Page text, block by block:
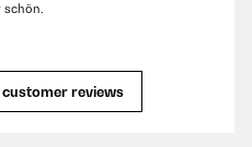
schön.
reviews